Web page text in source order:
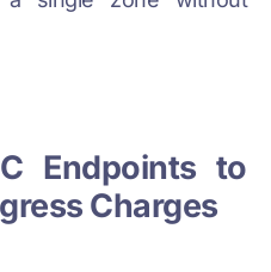
Endpoints to
Charges